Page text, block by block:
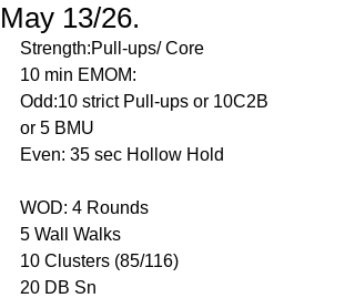
May 13/26.
Strength:Pull-ups/ Core
10 min EMOM:
Odd:10 strict Pull-ups or 10C2B
or 5 BMU
Even: 35 sec Hollow Hold
WOD: 4 Rounds
5 Wall Walks
10 Clusters (85/116)
20 DB Sn